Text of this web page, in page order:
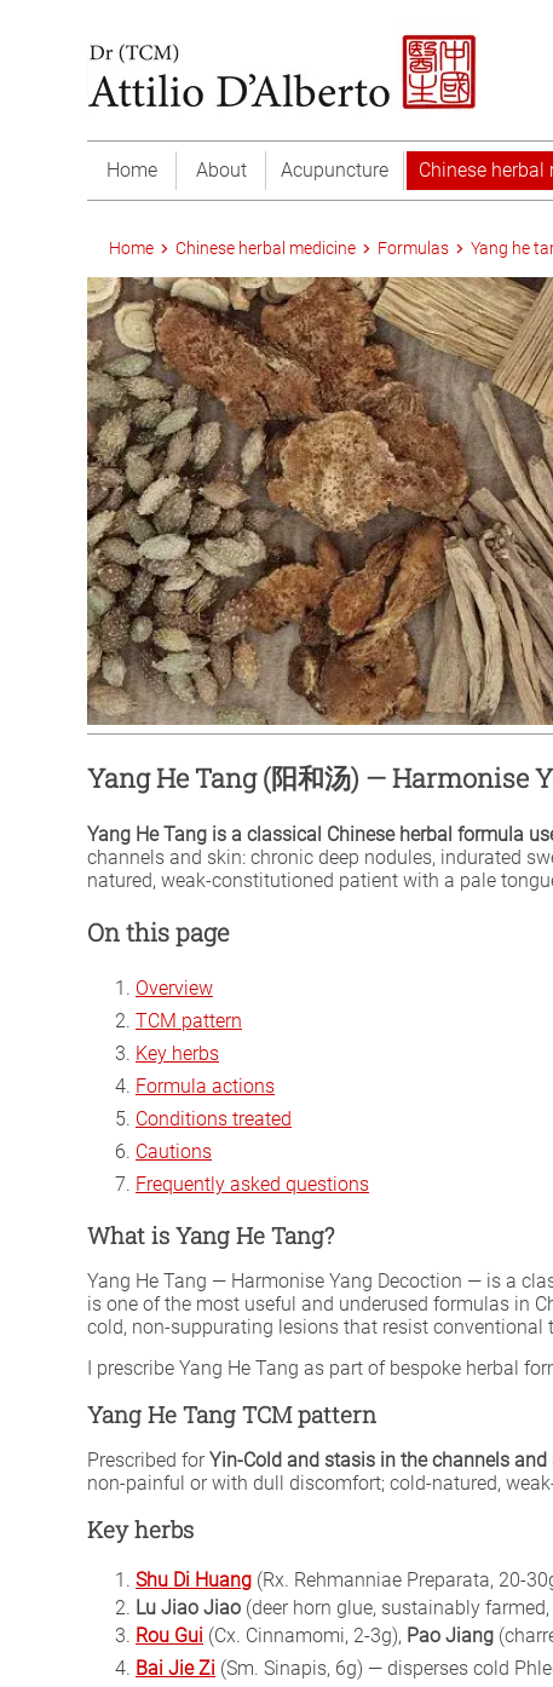
Home About Acupuncture Chinese herbal
Home Chinese herbal medicine Formulas Yang he
Yang He Tang (阳和汤) — Harmonise
Yang He Tang is a classical Chinese herbal formula
channels and skin: chronic deep nodules, indurated
natured, weak-constitutioned patient with a pale
On this page
Overview
TCM pattern
Key herbs
Formula actions
Conditions treated
Cautions
Frequently asked questions
What is Yang He Tang?
Yang He Tang — Harmonise Yang Decoction — is a
is one of the most useful and underused formulas in
cold, non-suppurating lesions that resist conventional
I prescribe Yang He Tang as part of bespoke herbal
Yang He Tang TCM pattern
Prescribed forYin-Cold and stasis in the channels and
non-painful or with dull discomfort; cold-natured,
Key herbs
Shu Di Huang (Rx. Rehmanniae Preparata, 20-
Lu Jiao Jiao (deer horn glue, sustainably
Rou Gui (Cx. Cinnamomi, 2-3g), Pao Jiang
Bai Jie Zi (Sm. Sinapis, 6g) — disperses cold